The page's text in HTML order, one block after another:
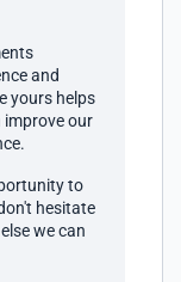
and
yours helps
improve our
to
hesitate
we can